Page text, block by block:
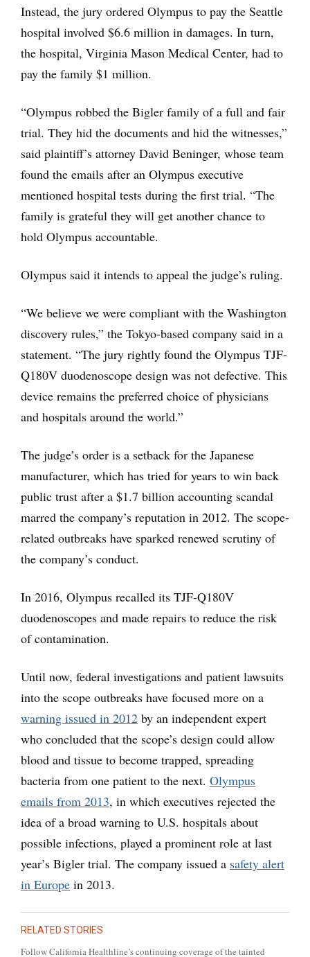
Instead, the jury ordered Olympus to pay the Seattle
hospital involved $6.6 million in damages. In turn,
the hospital, Virginia Mason Medical Center, had to
pay the family $1 million.
“Olympus robbed the Bigler family of a full and fair
trial. They hid the documents and hid the witnesses,”
said plaintiff’s attorney David Beninger, whose team
found the emails after an Olympus executive
mentioned hospital tests during the first trial. “The
family is grateful they will get another chance to
hold Olympus accountable.
Olympus said it intends to appeal the judge’s ruling.
“We believe we were compliant with the Washington
discovery rules,” the Tokyo-based company said in a
statement. “The jury rightly found the Olympus TJF-
Q180V duodenoscope design was not defective. This
device remains the preferred choice of physicians
and hospitals around the world.”
The judge’s order is a setback for the Japanese
manufacturer, which has tried for years to win back
public trust after a $1.7 billion accounting scandal
marred the company’s reputation in 2012. The scope-
related outbreaks have sparked renewed scrutiny of
the company’s conduct.
In 2016, Olympus recalled its TJF-Q180V
duodenoscopes and made repairs to reduce the risk
of contamination.
Until now, federal investigations and patient lawsuits
into the scope outbreaks have focused more on a
warning issued in 2012 by an independent expert
who concluded that the scope’s design could allow
blood and tissue to become trapped, spreading
bacteria from one patient to the next. Olympus
emails from 2013, in which executives rejected the
idea of a broad warning to U.S. hospitals about
possible infections, played a prominent role at last
year’s Bigler trial. The company issued a safety alert
in Europe in 2013.
RELATED STORIES
Follow California Healthline’s continuing coverage of the tainted